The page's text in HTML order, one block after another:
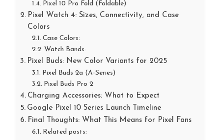
Pixel 10 Pro Fold (Foldable)
Pixel Watch 4: Sizes, Connectivity, and Case
Colors
Case Colors:
Watch Bands:
Pixel Buds: New Color Variants for 2025
Pixel Buds 2a (A-Series)
Pixel Buds Pro 2
Charging Accessories: What to Expect
Google Pixel 10 Series Launch Timeline
Final Thoughts: What This Means for Pixel Fans
Related posts: